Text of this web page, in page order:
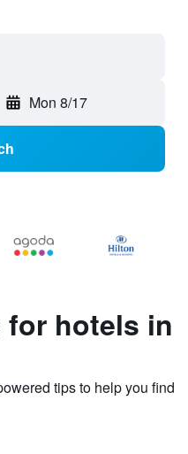
Mon 8/17
hotels in
tips to help you find